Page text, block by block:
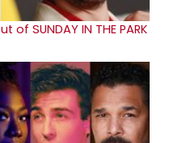
SUNDAY IN THE PARK